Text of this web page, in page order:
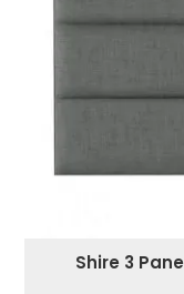
Shire 3